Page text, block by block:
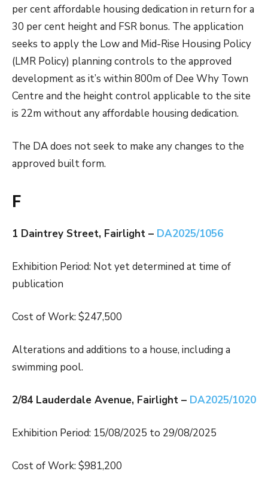
per cent affordable housing dedication in return for a
30 per cent height and FSR bonus. The application
seeks to apply the Low and Mid-Rise Housing Policy
(LMR Policy) planning controls to the approved
development as it’s within 800m of Dee Why Town
Centre and the height control applicable to the site
is 22m without any affordable housing dedication.
The DA does not seek to make any changes to the
approved built form.
F
1 Daintrey Street, Fairlight – DA2025/1056
Exhibition Period: Not yet determined at time of
publication
Cost of Work: $247,500
Alterations and additions to a house, including a
swimming pool.
2/84 Lauderdale Avenue, Fairlight – DA2025/1020
Exhibition Period: 15/08/2025 to 29/08/2025
Cost of Work: $981,200